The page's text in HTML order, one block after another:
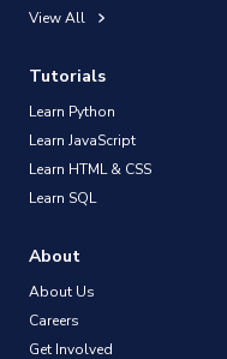
View All
Tutorials
Learn Python
Learn JavaScript
Learn HTML & CSS
Learn SQL
About
About Us
Careers
Get Involved